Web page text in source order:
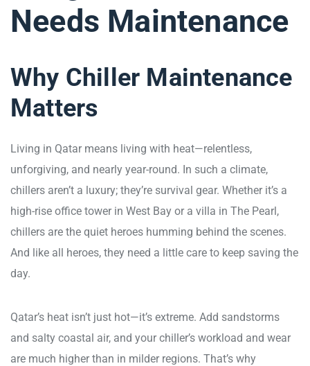
Needs Maintenance
Why Chiller Maintenance
Matters
Living in Qatar means living with heat—relentless,
unforgiving, and nearly year-round. In such a climate,
chillers aren’t a luxury; they’re survival gear. Whether it’s a
high-rise office tower in West Bay or a villa in The Pearl,
chillers are the quiet heroes humming behind the scenes.
And like all heroes, they need a little care to keep saving the
day.
Qatar’s heat isn’t just hot—it’s extreme. Add sandstorms
and salty coastal air, and your chiller’s workload and wear
are much higher than in milder regions. That’s why